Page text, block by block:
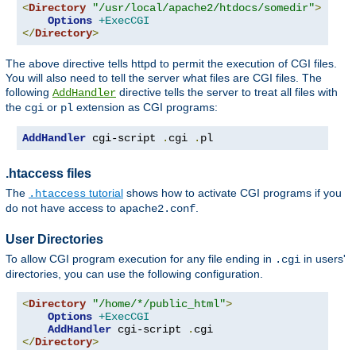
<Directory "/usr/local/apache2/htdocs/somedir">
Options +ExecCGI
</Directory>
The above directive tells httpd to permit the execution of CGI files.
You will also need to tell the server what files are CGI files. The
following AddHandler directive tells the server to treat all files with
the cgi or pl extension as CGI programs:
AddHandler cgi-script . cgi . pl
.htaccess files
The .htaccess tutorial shows how to activate CGI programs if you
do not have access to apache2.conf
User Directories
To allow CGI program execution for any file ending in .cgi in users'
directories, you can use the following configuration.
<Directory "/home/*/public_html">
Options +ExecCGI
AddHandler cgi-script .
</Directory>